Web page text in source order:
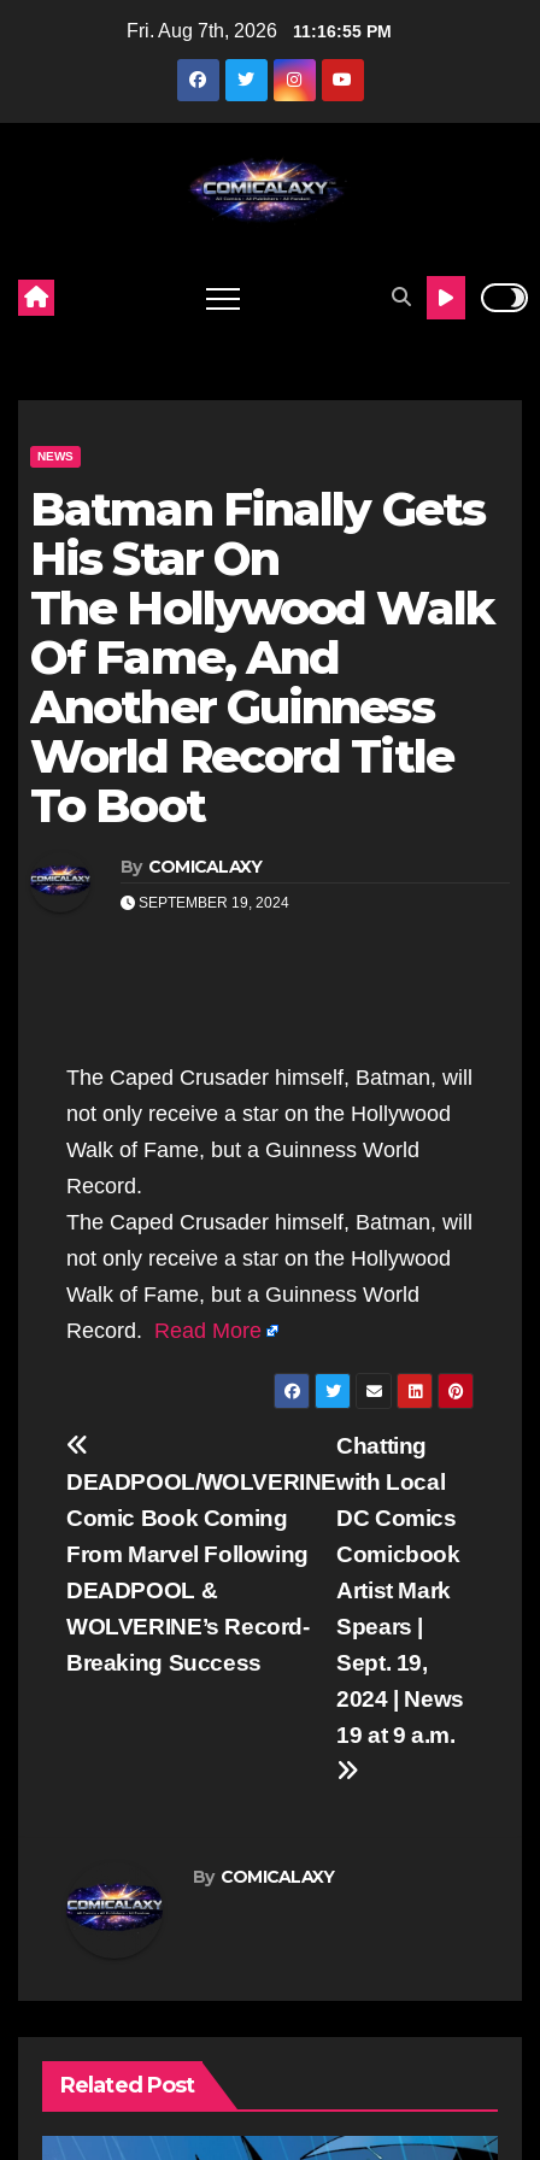
Fri. Aug 7th, 2026 11:16:56 PM
NEWS
Batman Finally Gets
His Star On
The Hollywood Walk
Of Fame, And
Another Guinness
World Record Title
To Boot
By COMICALAXY
SEPTEMBER 19, 2024
The Caped Crusader himself, Batman, will
not only receive a star on the Hollywood
Walk of Fame, but a Guinness World
Record.
The Caped Crusader himself, Batman, will
not only receive a star on the Hollywood
Walk of Fame, but a Guinness World
Record. Read More
Post
navigation
Chatting
with Local
DC Comics
Comicbook
Artist Mark
Spears |
Sept. 19,
2024 | News
19 at 9 a.m.
DEADPOOL/WOLVERINE
Comic Book Coming
From Marvel Following
DEADPOOL &
WOLVERINE’s Record-
Breaking Success
By COMICALAXY
Related Post